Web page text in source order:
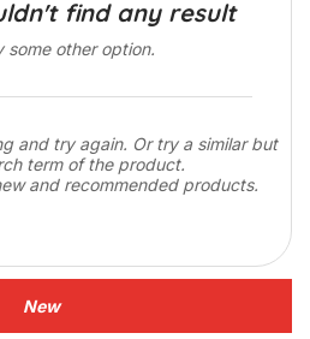
find any result
some other option.
and try again. Or try a similar but
term of the product.
and recommended products.
New